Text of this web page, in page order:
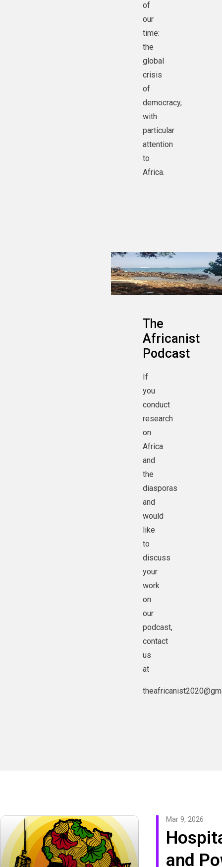
of
our
time:
the
global
crisis
of
democracy,
with
particular
attention
to
Africa.
The
Africanist
Podcast
If
you
conduct
research
on
Africa
and
the
diasporas
and
would
like
to
discuss
your
work
on
our
podcast,
contact
us
at
and
Mar 9, 2026